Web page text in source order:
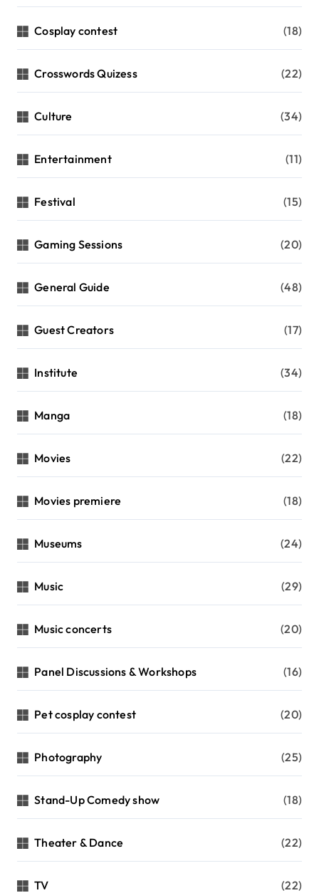
Cosplay contest (18)
Crosswords Quizess (22)
Culture (34)
Entertainment (11)
Festival (15)
Gaming Sessions (20)
General Guide (48)
Guest Creators (17)
Institute (34)
Manga (18)
Movies (22)
Movies premiere (18)
Museums (24)
Music (29)
Music concerts (20)
Panel Discussions & Workshops (16)
Pet cosplay contest (20)
Photography (25)
Stand-Up Comedy show (18)
Theater & Dance (22)
TV (22)